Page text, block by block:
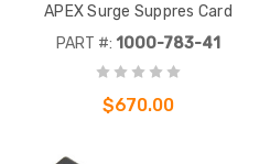
APEX Surge Suppres Card
PART #: 1000-783-41
$670.00